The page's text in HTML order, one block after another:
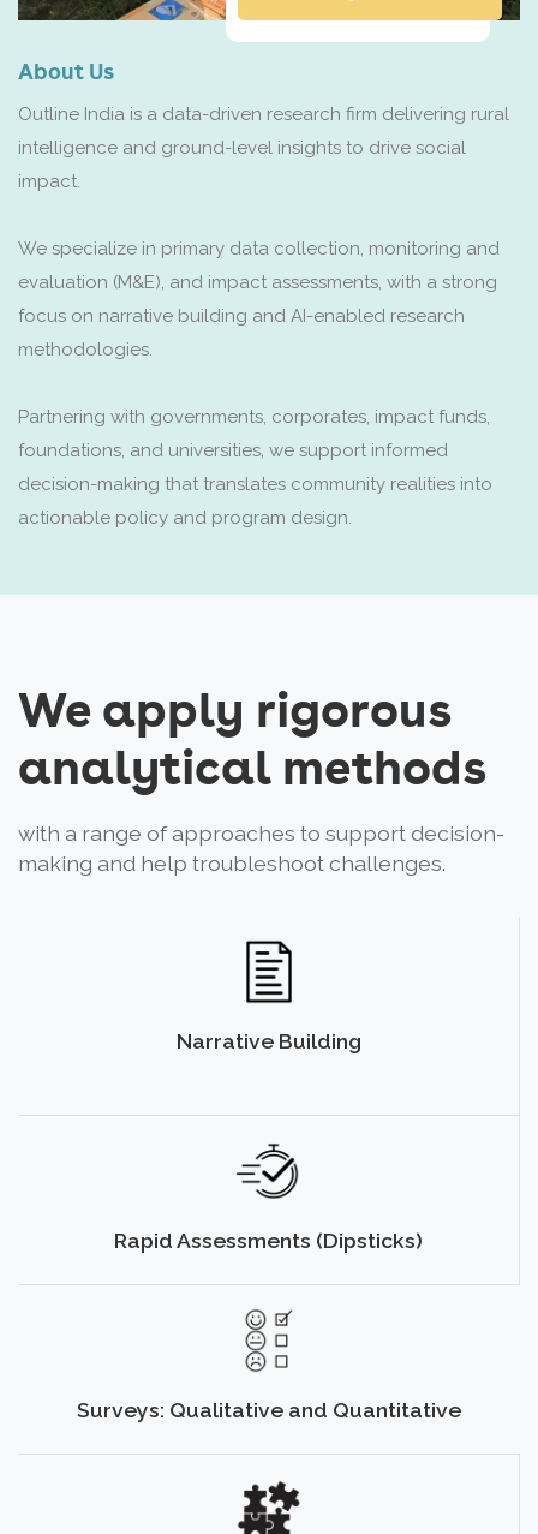
About Us
Outline India is a data-driven research firm delivering rural
intelligence and ground-level insights to drive social
impact.
We specialize in primary data collection, monitoring and
evaluation (M&E), and impact assessments, with a strong
focus on narrative building and AI-enabled research
methodologies.
Partnering with governments, corporates, impact funds,
foundations, and universities, we support informed
decision-making that translates community realities into
actionable policy and program design.
We apply rigorous
analytical methods
with a range of approaches to support decision-
making and help troubleshoot challenges.
Narrative Building
Rapid Assessments (Dipsticks)
Surveys: Qualitative and Quantitative